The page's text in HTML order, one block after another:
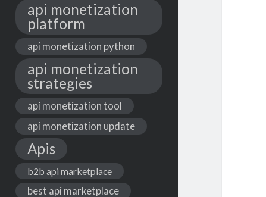
api monetization
platform
api monetization python
api monetization
strategies
api monetization tool
api monetization update
Apis
b2b api marketplace
best api marketplace